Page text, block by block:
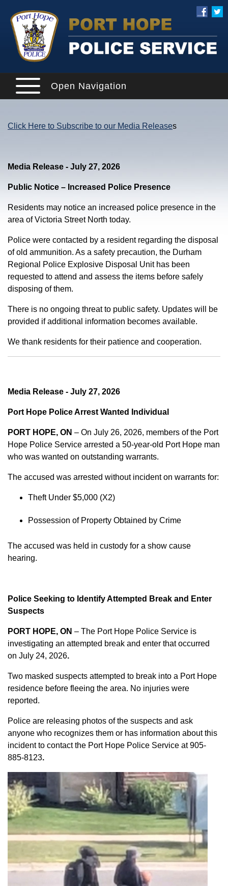
Open Navigation
Click Here to Subscribe to our Media Releases
Media Release - July 27, 2026
Public Notice – Increased Police Presence
Residents may notice an increased police presence in the
area of Victoria Street North today.
Police were contacted by a resident regarding the disposal
of old ammunition. As a safety precaution, the Durham
Regional Police Explosive Disposal Unit has been
requested to attend and assess the items before safely
disposing of them.
There is no ongoing threat to public safety. Updates will be
provided if additional information becomes available.
We thank residents for their patience and cooperation.
Media Release - July 27, 2026
Port Hope Police Arrest Wanted Individual
PORT HOPE, ON – On July 26, 2026, members of the Port
Hope Police Service arrested a 50-year-old Port Hope man
who was wanted on outstanding warrants.
The accused was arrested without incident on warrants for:
Theft Under $5,000 (X2)
Possession of Property Obtained by Crime
The accused was held in custody for a show cause
hearing.
Police Seeking to Identify Attempted Break and Enter
Suspects
PORT HOPE, ON – The Port Hope Police Service is
investigating an attempted break and enter that occurred
on July 24, 2026.
Two masked suspects attempted to break into a Port Hope
residence before fleeing the area. No injuries were
reported.
Police are releasing photos of the suspects and ask
anyone who recognizes them or has information about this
incident to contact the Port Hope Police Service at905-
885-8123.